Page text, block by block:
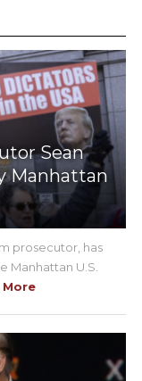
Sean
Manhattan
prosecutor, has
Manhattan U.S.
More